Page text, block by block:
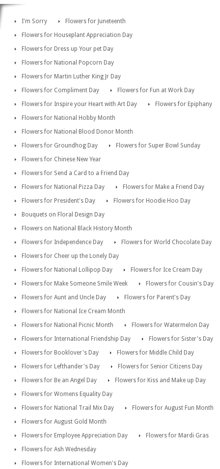
I'm Sorry
Flowers for Juneteenth
Flowers for Houseplant Appreciation Day
Flowers for Dress up Your pet Day
Flowers for National Popcorn Day
Flowers for Martin Luther King Jr Day
Flowers for Compliment Day
Flowers for Fun at Work Day
Flowers for Inspire your Heart with Art Day
Flowers for Epiphany
Flowers for National Hobby Month
Flowers for National Blood Donor Month
Flowers for Groundhog Day
Flowers for Super Bowl Sunday
Flowers for Chinese New Year
Flowers for Send a Card to a Friend Day
Flowers for National Pizza Day
Flowers for Make a Friend Day
Flowers for President's Day
Flowers for Hoodie Hoo Day
Bouquets on Floral Design Day
Flowers on National Black History Month
Flowers for Independence Day
Flowers for World Chocolate Day
Flowers for Cheer up the Lonely Day
Flowers for National Lollipop Day
Flowers for Ice Cream Day
Flowers for Make Someone Smile Week
Flowers for Cousin's Day
Flowers for Aunt and Uncle Day
Flowers for Parent's Day
Flowers for National Ice Cream Month
Flowers for National Picnic Month
Flowers for Watermelon Day
Flowers for International Friendship Day
Flowers for Sister's Day
Flowers for Booklover's Day
Flowers for Middle Child Day
Flowers for Lefthander's Day
Flowers for Senior Citizens Day
Flowers for Be an Angel Day
Flowers for Kiss and Make up Day
Flowers for Womens Equality Day
Flowers for National Trail Mix Day
Flowers for August Fun Month
Flowers for August Gold Month
Flowers for Employee Appreciation Day
Flowers for Mardi Gras
Flowers for Ash Wednesday
Flowers for International Women's Day